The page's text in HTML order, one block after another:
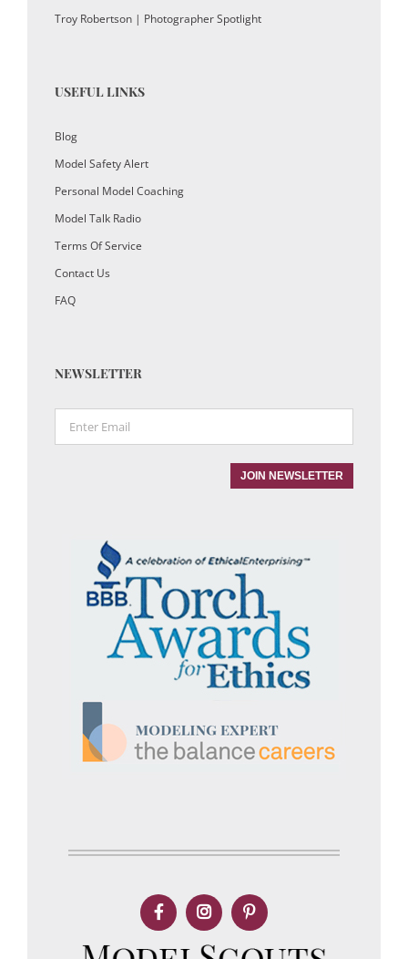
Troy Robertson | Photographer Spotlight
USEFUL LINKS
Blog
Model Safety Alert
Personal Model Coaching
Model Talk Radio
Terms Of Service
Contact Us
FAQ
NEWSLETTER